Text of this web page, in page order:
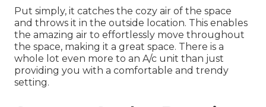
Put simply, it catches the cozy air of the space
and throws it in the outside location. This enables
the amazing air to effortlessly move throughout
the space, making it a great space. There is a
whole lot even more to an A/c unit than just
providing you with a comfortable and trendy
setting.